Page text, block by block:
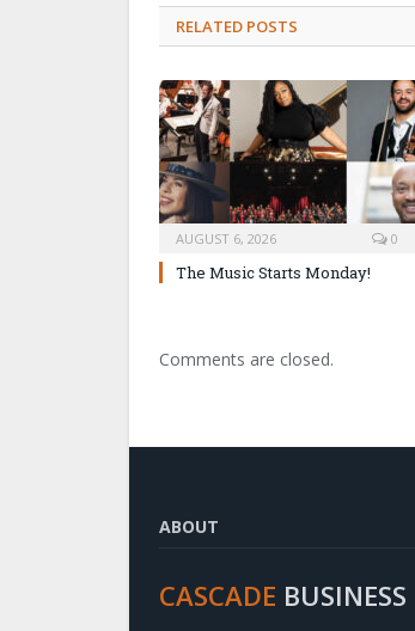
RELATED POSTS
AUGUST 6, 2026 0
The Music Starts Monday!
Comments are closed.
ABOUT
CASCADE BUSINESS